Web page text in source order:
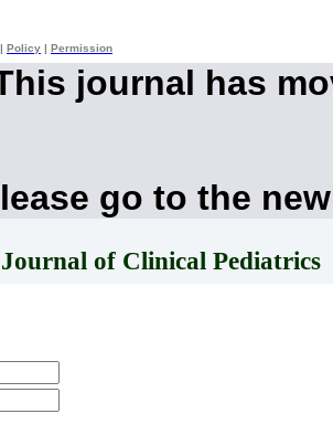
Policy Permission
journal has
go to the
of Clinical Pediatrics